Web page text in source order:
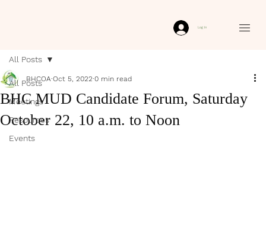
Log In
All Posts
Meetings
Resources
Events
All Posts
BHC MUD Candidate Forum, Saturday
October 22, 10 a.m. to Noon
BHCOA Oct 5, 2022 0 min read